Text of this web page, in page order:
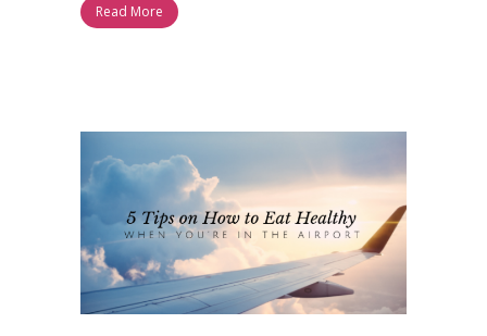
Read More